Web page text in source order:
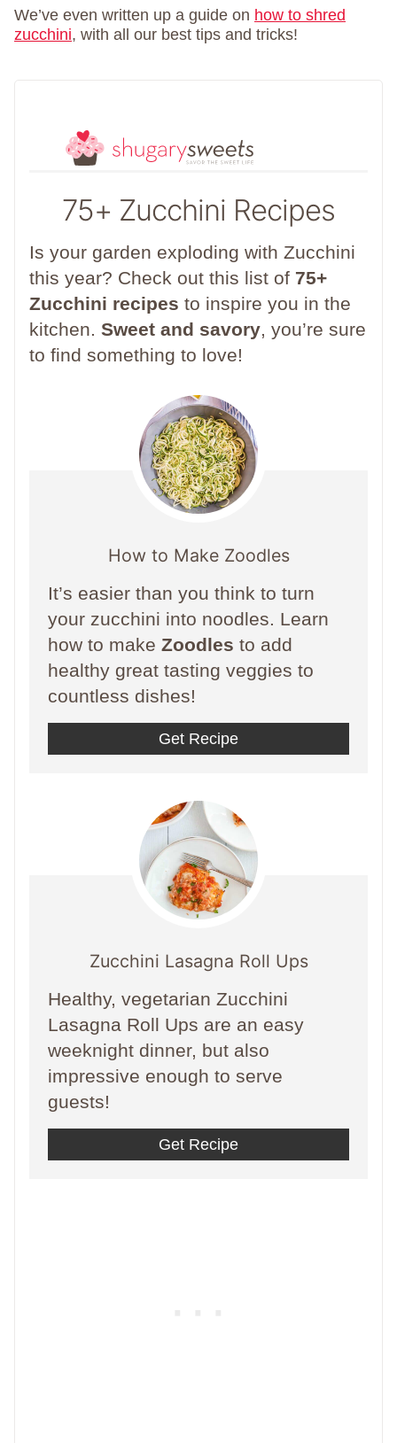
We’ve even written up a guide on how to shred
zucchini, with all our best tips and tricks!
75+ Zucchini Recipes
Is your garden exploding with Zucchini
this year? Check out this list of 75+
Zucchini recipes to inspire you in the
kitchen. Sweet and savory, you’re sure
to find something to love!
How to Make Zoodles
It’s easier than you think to turn
your zucchini into noodles. Learn
how to make Zoodles to add
healthy great tasting veggies to
countless dishes!
Get Recipe
Zucchini Lasagna Roll Ups
Healthy, vegetarian Zucchini
Lasagna Roll Ups are an easy
weeknight dinner, but also
impressive enough to serve
guests!
Get Recipe